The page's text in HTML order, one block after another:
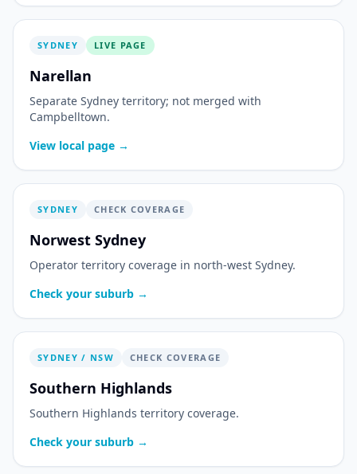
SYDNEY LIVE PAGE
Narellan
Separate Sydney territory; not merged with
Campbelltown.
View local page →
SYDNEY CHECK COVERAGE
Norwest Sydney
Operator territory coverage in north-west Sydney.
Check your suburb →
SYDNEY / NSW CHECK COVERAGE
Southern Highlands
Southern Highlands territory coverage.
Check your suburb →